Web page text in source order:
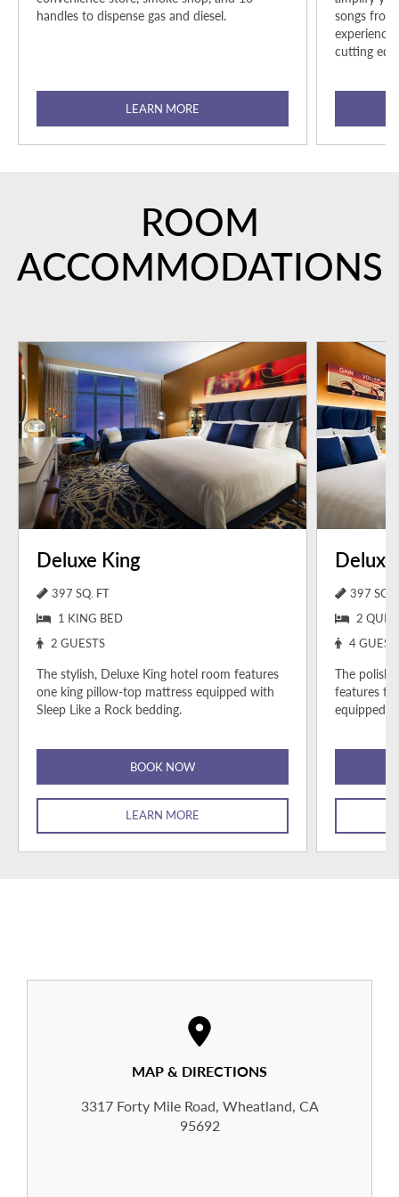
handles to dispense gas and diesel.
LEARN MORE
songs
cutting
ROOM
ACCOMMODATIONS
Deluxe King
397 SQ. FT
1 KING BED
2 GUESTS
The stylish, Deluxe King hotel room features
one king pillow-top mattress equipped with
Sleep Like a Rock bedding.
BOOK NOW
LEARN MORE
397 SQ.
2
4
The
features
equipped
MAP & DIRECTIONS
3317 Forty Mile Road, Wheatland, CA
95692